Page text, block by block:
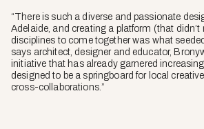
“There is such a diverse and passionate
Adelaide, and creating a platform (that didn’t
disciplines to come together was what
says architect, designer and educator,
initiative that has already garnered
designed to be a springboard for local
cross-collaborations.”